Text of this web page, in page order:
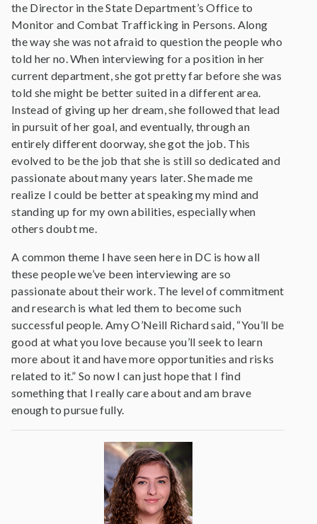
the Director in the State Department’s Office to
Monitor and Combat Trafficking in Persons. Along
the way she was not afraid to question the people who
told her no. When interviewing for a position in her
current department, she got pretty far before she was
told she might be better suited in a different area.
Instead of giving up her dream, she followed that lead
in pursuit of her goal, and eventually, through an
entirely different doorway, she got the job. This
evolved to be the job that she is still so dedicated and
passionate about many years later. She made me
realize I could be better at speaking my mind and
standing up for my own abilities, especially when
others doubt me.
A common theme I have seen here in DC is how all
these people we’ve been interviewing are so
passionate about their work. The level of commitment
and research is what led them to become such
successful people. Amy O’Neill Richard said, “You’ll be
good at what you love because you’ll seek to learn
more about it and have more opportunities and risks
related to it.” So now I can just hope that I find
something that I really care about and am brave
enough to pursue fully.